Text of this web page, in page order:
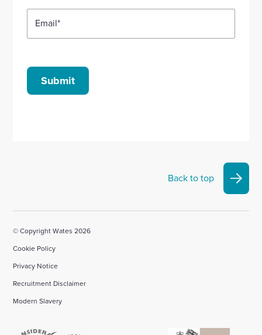
Email*
Submit
Back to top
© Copyright Wates 2026
Cookie Policy
Privacy Notice
Recruitment Disclaimer
Modern Slavery